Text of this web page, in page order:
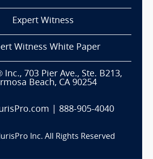
Expert Witness
Witness White Paper
Inc., 703 Pier Ave., Ste. B213,
Beach, CA 90254
888-905-4040
JurisPro Inc. All Rights Reserved